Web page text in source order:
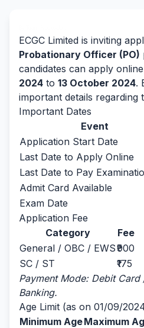
ECGC Limited is inviting
Probationary Officer (PO)
candidates can apply
2024 to 13 October 2024.
important details regarding
Important Dates
Event
Application Start Date
Last Date to Apply Online
Last Date to Pay
Admit Card Available
Exam Date
Application Fee
Category
Fee
General / OBC / EWS₹900
SC / ST
₹175
Payment Mode: Debit
Banking.
Age Limit (as on 01/09/
Minimum AgeMaximum